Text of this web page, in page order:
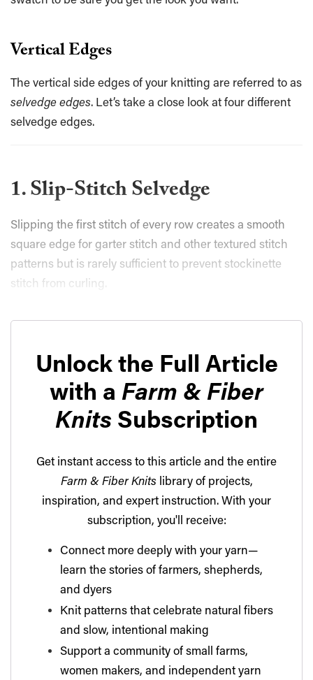
Vertical Edges
The vertical side edges of your knitting are referred to as
selvedge edges. Let’s take a close look at four different
selvedge edges.
1. Slip-Stitch Selvedge
Slipping the first stitch of every row creates a smooth
square edge for garter stitch and other textured stitch
patterns but is rarely sufficient to prevent stockinette
stitch from curling.
Unlock the Full Article
with a Farm & Fiber
Knits Subscription
Get instant access to this article and the entire
Farm & Fiber Knits library of projects,
inspiration, and expert instruction. With your
subscription, you'll receive:
Connect more deeply with your yarn—
learn the stories of farmers, shepherds,
and dyers
Knit patterns that celebrate natural fibers
and slow, intentional making
Support a community of small farms,
women makers, and independent yarn